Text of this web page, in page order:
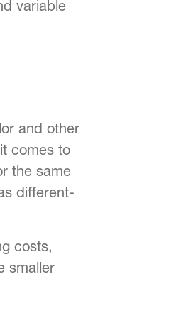
variable
and other
comes to
the same
different-
costs,
smaller